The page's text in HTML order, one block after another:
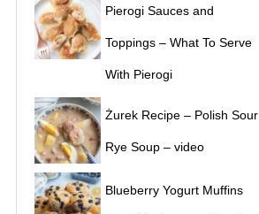
Pierogi Sauces and
Toppings – What To Serve
With Pierogi
Żurek Recipe – Polish Sour
Rye Soup – video
Blueberry Yogurt Muffins